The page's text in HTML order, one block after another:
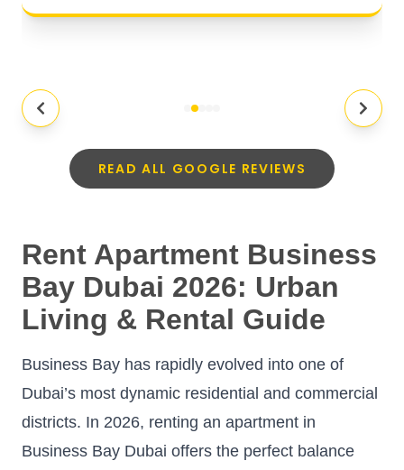
READ ALL GOOGLE REVIEWS
Rent Apartment Business
Bay Dubai 2026: Urban
Living & Rental Guide
Business Bay has rapidly evolved into one of
Dubai’s most dynamic residential and commercial
districts. In 2026, renting an apartment in
Business Bay Dubai offers the perfect balance